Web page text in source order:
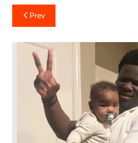
c
e
b
o
o
k
A st ar
d
Post
navigation
Prev